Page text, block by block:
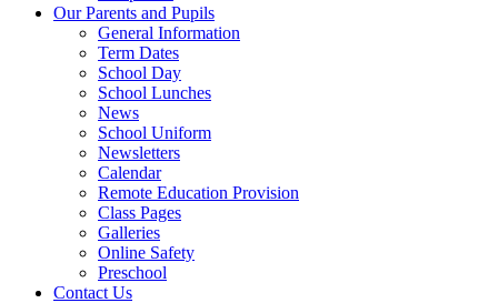
Our Parents and Pupils
General Information
Term Dates
School Day
School Lunches
News
School Uniform
Newsletters
Calendar
Remote Education Provision
Class Pages
Galleries
Online Safety
Preschool
Contact Us